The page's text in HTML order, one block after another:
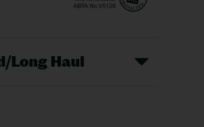
Long Haul